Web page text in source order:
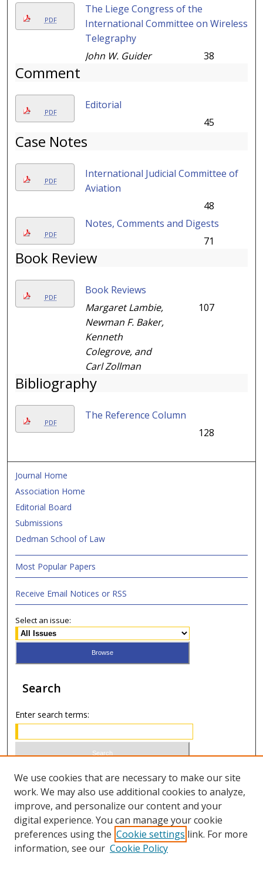
PDF
The Liege Congress of the
International Committee on Wireless
Telegraphy
John W. Guider
38
Comment
PDF
Editorial
45
Case Notes
PDF
International Judicial Committee of
Aviation
48
PDF
Notes, Comments and Digests
71
Book Review
PDF
Book Reviews
Margaret Lambie,
Newman F. Baker,
Kenneth
Colegrove, and
Carl Zollman
107
Bibliography
PDF
The Reference Column
128
Journal Home
Association Home
Editorial Board
Submissions
Dedman School of Law
Most Popular Papers
Receive Email Notices or RSS
Select an issue:
Search
Enter search terms:
Select context to search:
Advanced Search
ISSN 0021-8642 (print)
We use cookies that are necessary to make our site
work. We may also use additional cookies to analyze,
improve, and personalize our content and your
digital experience. You can manage your cookie
preferences using the Cookie settings link. For more
information, see our Cookie Policy